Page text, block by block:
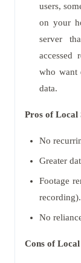
users,
on your
server
accessed
who want
data.
Pros of Local
No
Greater
Footage
recording).
No
Cons of